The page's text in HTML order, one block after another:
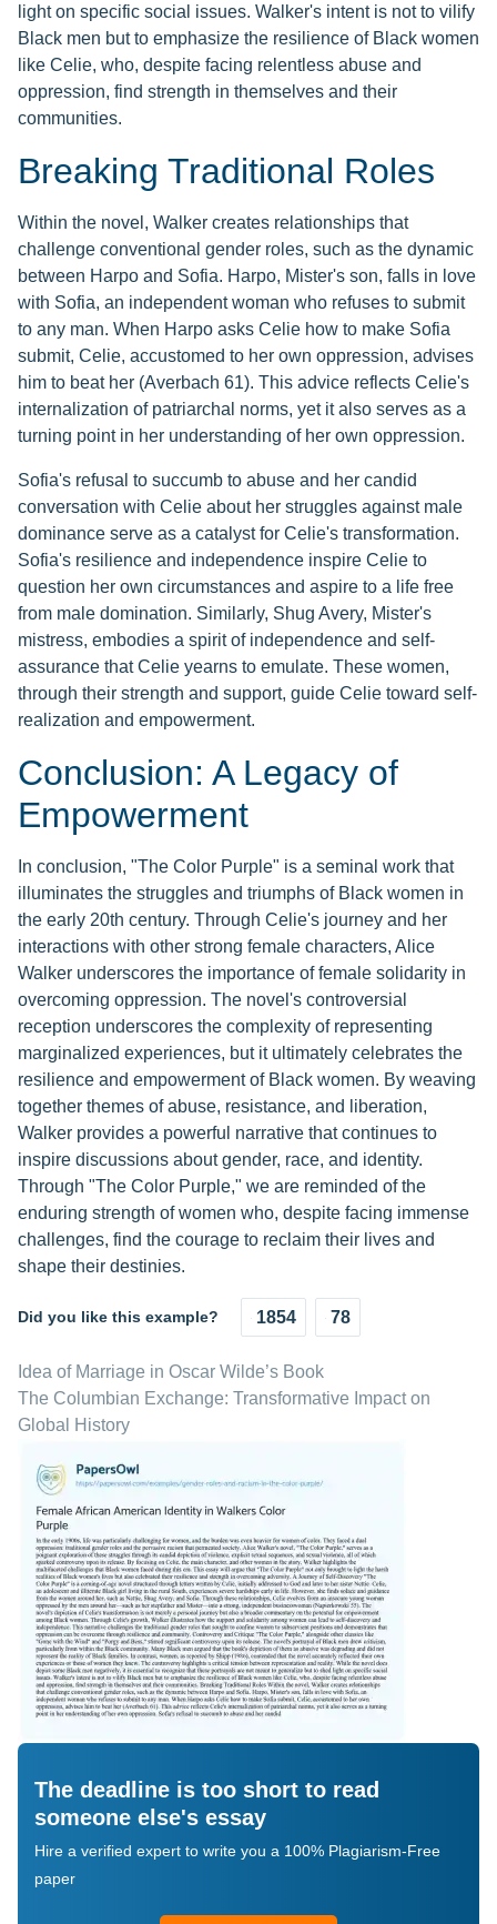
light on specific social issues. Walker's intent is not to vilify
Black men but to emphasize the resilience of Black women
like Celie, who, despite facing relentless abuse and
oppression, find strength in themselves and their
communities.
Breaking Traditional Roles
Within the novel, Walker creates relationships that
challenge conventional gender roles, such as the dynamic
between Harpo and Sofia. Harpo, Mister's son, falls in love
with Sofia, an independent woman who refuses to submit
to any man. When Harpo asks Celie how to make Sofia
submit, Celie, accustomed to her own oppression, advises
him to beat her (Averbach 61). This advice reflects Celie's
internalization of patriarchal norms, yet it also serves as a
turning point in her understanding of her own oppression.
Sofia's refusal to succumb to abuse and her candid
conversation with Celie about her struggles against male
dominance serve as a catalyst for Celie's transformation.
Sofia's resilience and independence inspire Celie to
question her own circumstances and aspire to a life free
from male domination. Similarly, Shug Avery, Mister's
mistress, embodies a spirit of independence and self-
assurance that Celie yearns to emulate. These women,
through their strength and support, guide Celie toward self-
realization and empowerment.
Conclusion: A Legacy of
Empowerment
In conclusion, "The Color Purple" is a seminal work that
illuminates the struggles and triumphs of Black women in
the early 20th century. Through Celie's journey and her
interactions with other strong female characters, Alice
Walker underscores the importance of female solidarity in
overcoming oppression. The novel's controversial
reception underscores the complexity of representing
marginalized experiences, but it ultimately celebrates the
resilience and empowerment of Black women. By weaving
together themes of abuse, resistance, and liberation,
Walker provides a powerful narrative that continues to
inspire discussions about gender, race, and identity.
Through "The Color Purple," we are reminded of the
enduring strength of women who, despite facing immense
challenges, find the courage to reclaim their lives and
shape their destinies.
Did you like this example? 1854 78
Idea of Marriage in Oscar Wilde’s Book
The Columbian Exchange: Transformative Impact on
Global History
The deadline is too short to read
someone else's essay
Hire a verified expert to write you a 100% Plagiarism-Free
paper